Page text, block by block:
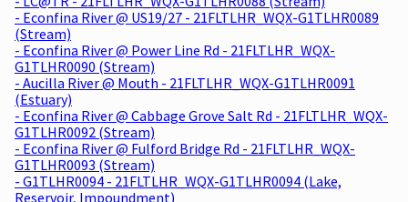
- Econfina River @ US19/27 - 21FLTLHR_WQX-G1TLHR0089
(Stream)
- Econfina River @ Power Line Rd - 21FLTLHR_WQX-
G1TLHR0090 (Stream)
- Aucilla River @ Mouth - 21FLTLHR_WQX-G1TLHR0091
(Estuary)
- Econfina River @ Cabbage Grove Salt Rd - 21FLTLHR_WQX-
G1TLHR0092 (Stream)
- Econfina River @ Fulford Bridge Rd - 21FLTLHR_WQX-
G1TLHR0093 (Stream)
- G1TLHR0094 - 21FLTLHR_WQX-G1TLHR0094 (Lake,
Reservoir, Impoundment)